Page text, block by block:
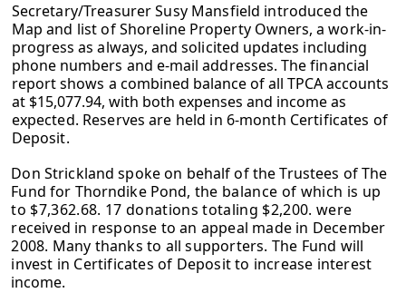
Secretary/Treasurer Susy Mansfield introduced the
Map and list of Shoreline Property Owners, a work-in-
progress as always, and solicited updates including
phone numbers and e-mail addresses. The financial
report shows a combined balance of all TPCA accounts
at $15,077.94, with both expenses and income as
expected. Reserves are held in 6-month Certificates of
Deposit.
Don Strickland spoke on behalf of the Trustees of The
Fund for Thorndike Pond, the balance of which is up
to $7,362.68. 17 donations totaling $2,200. were
received in response to an appeal made in December
2008. Many thanks to all supporters. The Fund will
invest in Certificates of Deposit to increase interest
income.